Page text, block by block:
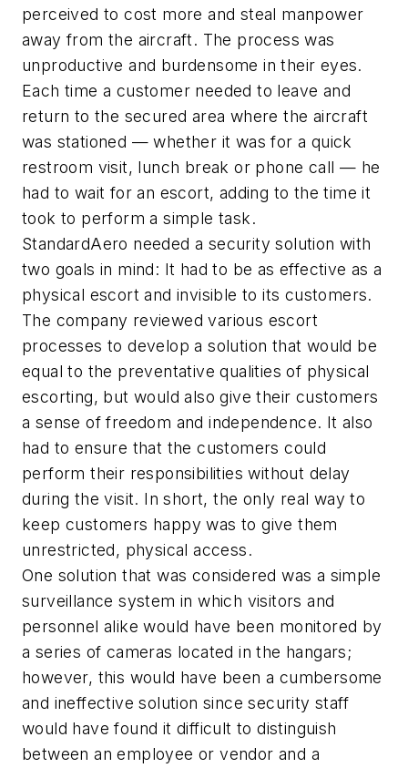
perceived to cost more and steal manpower
away from the aircraft. The process was
unproductive and burdensome in their eyes.
Each time a customer needed to leave and
return to the secured area where the aircraft
was stationed — whether it was for a quick
restroom visit, lunch break or phone call — he
had to wait for an escort, adding to the time it
took to perform a simple task.
StandardAero needed a security solution with
two goals in mind: It had to be as effective as a
physical escort and invisible to its customers.
The company reviewed various escort
processes to develop a solution that would be
equal to the preventative qualities of physical
escorting, but would also give their customers
a sense of freedom and independence. It also
had to ensure that the customers could
perform their responsibilities without delay
during the visit. In short, the only real way to
keep customers happy was to give them
unrestricted, physical access.
One solution that was considered was a simple
surveillance system in which visitors and
personnel alike would have been monitored by
a series of cameras located in the hangars;
however, this would have been a cumbersome
and ineffective solution since security staff
would have found it difficult to distinguish
between an employee or vendor and a